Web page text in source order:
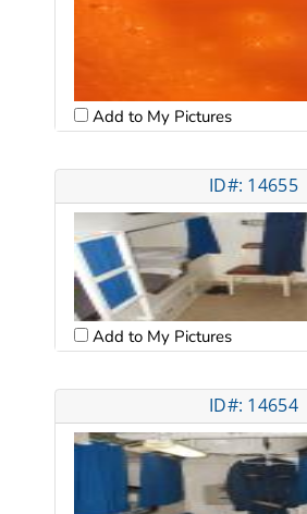
Add to My Pictures
ID#: 14655
Add to My Pictures
ID#: 14654